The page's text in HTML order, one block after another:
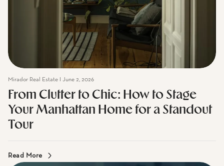
Mirador Real Estate I June 2, 2026
From Clutter to Chic: How to Stage
Tour